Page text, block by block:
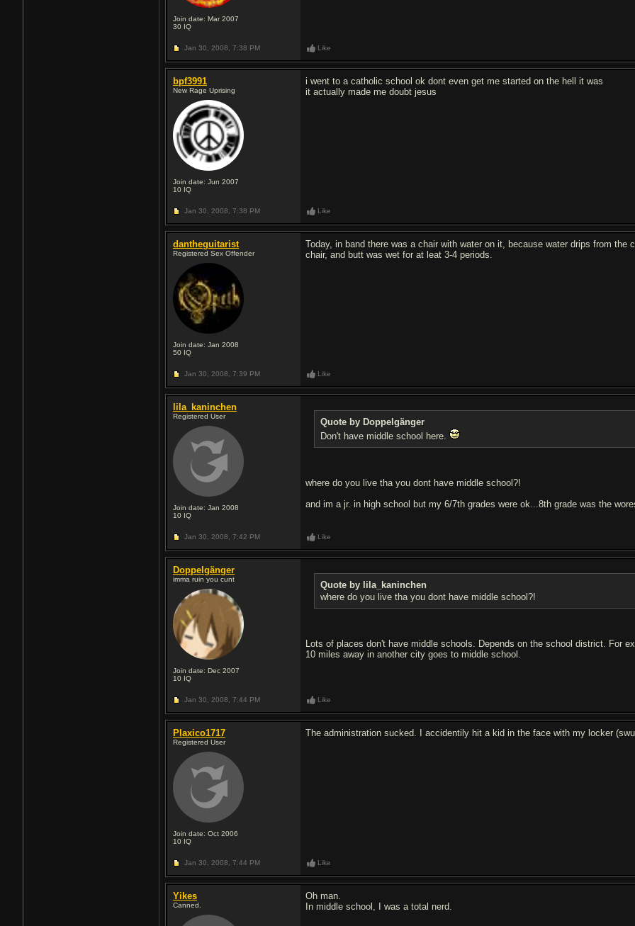
Join date: Mar 2007
30 IQ
Jan 30, 2008, 7:38 PM Like
bpf3991
New Rage Uprising
Join date: Jun 2007
10 IQ
i went to a catholic school ok dont even get me started on the hell it was
it actually made me doubt jesus
Jan 30, 2008, 7:38 PM Like
dantheguitarist
Registered Sex Offender
Join date: Jan 2008
50 IQ
Today, in band there was a chair with water on it, because water drips from
chair, and butt was wet for at leat 3-4 periods.
Jan 30, 2008, 7:39 PM Like
lila_kaninchen
Registered User
Join date: Jan 2008
10 IQ
Quote by Doppelgänger
Don't have middle school here.
where do you live tha you dont have middle school?!
and im a jr. in high school but my 6/7th grades were ok...8th grade was the
Jan 30, 2008, 7:42 PM Like
Doppelgänger
imma ruin you сunt
Join date: Dec 2007
10 IQ
Quote by lila_kaninchen
where do you live tha you dont have middle school?!
Lots of places don't have middle schools. Depends on the school district. For
10 miles away in another city goes to middle school.
Jan 30, 2008, 7:44 PM Like
Plaxico1717
Registered User
Join date: Oct 2006
10 IQ
The administration sucked. I accidentily hit a kid in the face with my locker
Jan 30, 2008, 7:44 PM Like
Yikes
Canned.
Oh man.
In middle school, I was a total nerd.